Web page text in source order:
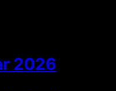
2026